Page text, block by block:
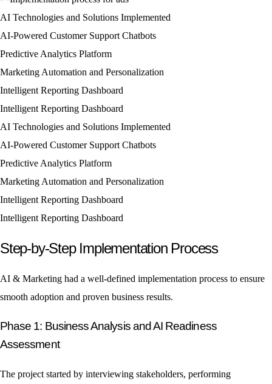
AI Technologies and Solutions Implemented
AI-Powered Customer Support Chatbots
Predictive Analytics Platform
Marketing Automation and Personalization
Intelligent Reporting Dashboard
Intelligent Reporting Dashboard
AI Technologies and Solutions Implemented
AI-Powered Customer Support Chatbots
Predictive Analytics Platform
Marketing Automation and Personalization
Intelligent Reporting Dashboard
Intelligent Reporting Dashboard
Step-by-Step Implementation Process
AI & Marketing had a well-defined implementation process to ensure
smooth adoption and proven business results.
Phase 1: Business Analysis and AI Readiness
Assessment
The project started by interviewing stakeholders, performing